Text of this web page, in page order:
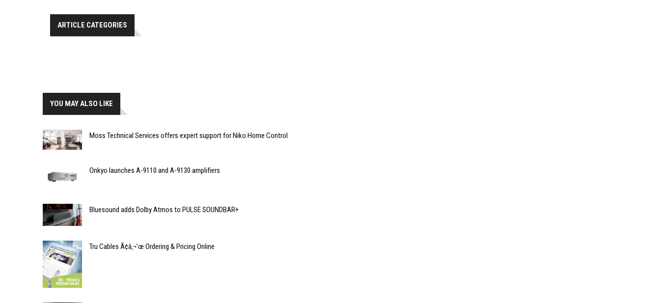
ARTICLE CATEGORIES
YOU MAY ALSO LIKE
Moss Technical Services offers expert support for Niko Home Control
Onkyo launches A-9110 and A-9130 amplifiers
Bluesound adds Dolby Atmos to PULSE SOUNDBAR+
Tru Cables Ã¢â‚¬’œ Ordering & Pricing Online